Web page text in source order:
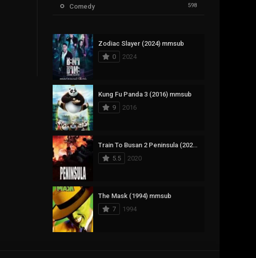
Comedy 598
Documentary
Drama
Fantasy
History
Horror
Korean 145
Music
Mystery
Reality
Romance
Zodiac Slayer (2024) mmsub
0
2024
Kung Fu Panda 3 (2016) mmsub
9
2016
Train To Busan 2 Peninsula (2020) mmsub
5.5
2020
The Mask (1994) mmsub
7
1994